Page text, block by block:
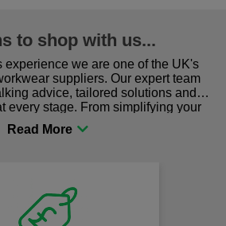
to shop with us...
experience we are one of the UK's
suppliers. Our expert team
advice, tailored solutions and
every stage. From simplifying your
the right gear for safety and
sure you are in the right place!